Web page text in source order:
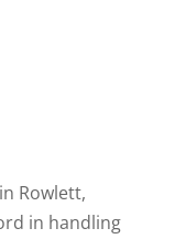
Rowlett,
in handling